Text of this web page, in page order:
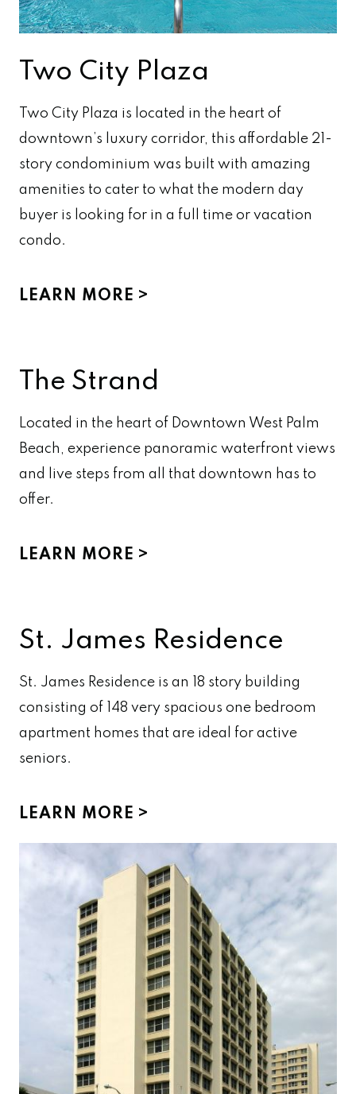
Two City Plaza
Two City Plaza is located in the heart of
downtown’s luxury corridor, this affordable 21-
story condominium was built with amazing
amenities to cater to what the modern day
buyer is looking for in a full time or vacation
condo.
LEARN MORE
The Strand
Located in the heart of Downtown West Palm
Beach, experience panoramic waterfront views
and live steps from all that downtown has to
offer.
LEARN MORE
St. James Residence
St. James Residence is an 18 story building
consisting of 148 very spacious one bedroom
apartment homes that are ideal for active
seniors.
LEARN MORE